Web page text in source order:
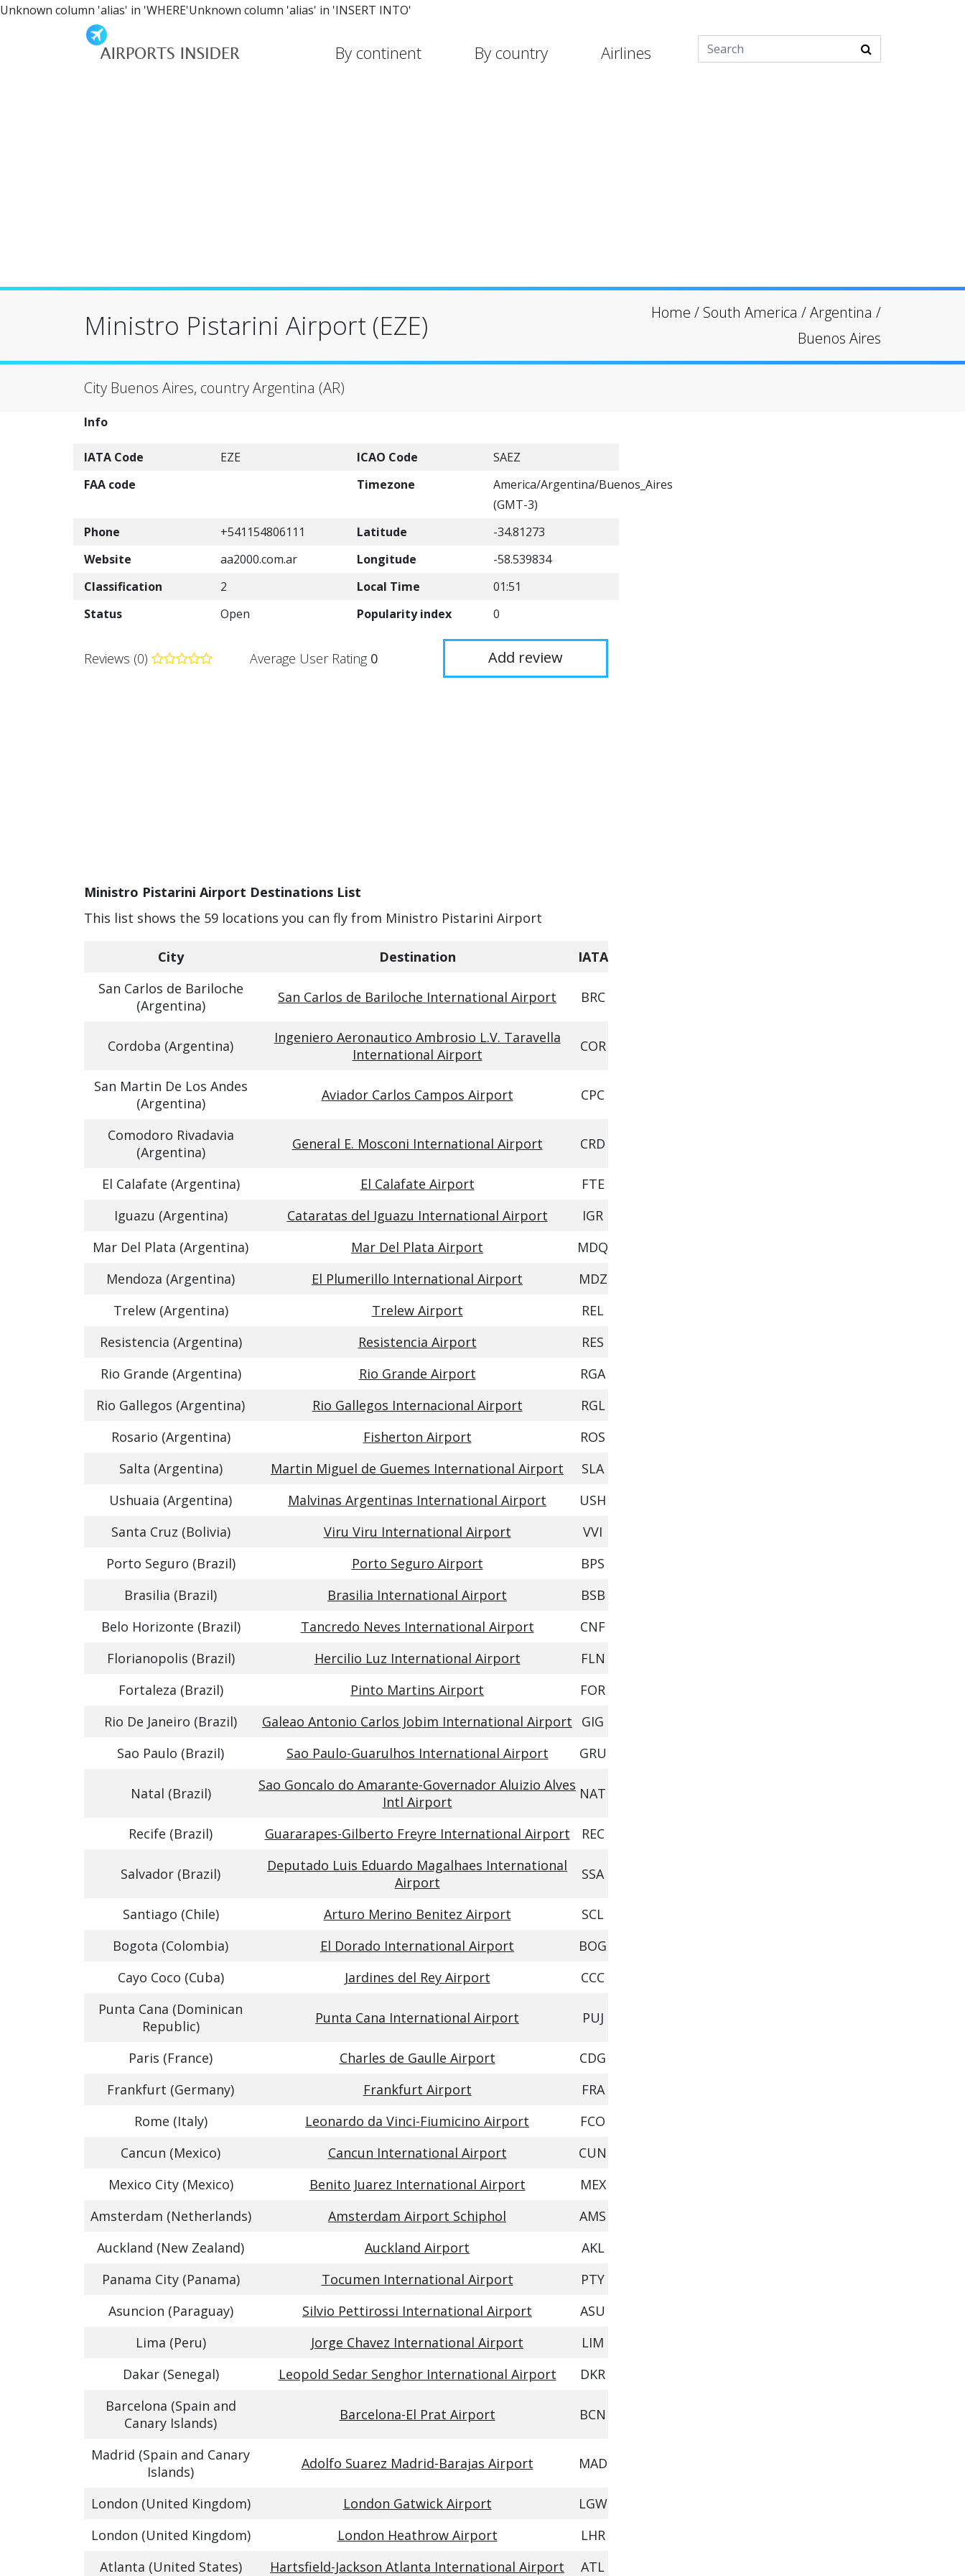
Unknown column 'alias' in 'WHERE'Unknown column 'alias' in 'INSERT INTO'
By continent By country Airlines
Ministro Pistarini Airport (EZE) Home / South America /Argentina /
Buenos Aires
City Buenos Aires, country Argentina (AR)
Info
IATA Code EZE ICAO Code
SAEZ
FAA code
Timezone
America/Argentina/Buenos_Aires
(GMT-3)
Phone
+541154806111 Latitude
-34.81273
Website
aa2000.com.ar Longitude
-58.539834
Classification
2 Local Time
01:51
Status
Open Popularity index 0
Reviews (0) Average User Rating 0 Add review
Ministro Pistarini Airport Destinations List
This list shows the 59 locations you can fly from Ministro Pistarini Airport
City Destination
IATA
San Carlos de Bariloche
(Argentina)
San Carlos de Bariloche International Airport BRC
Cordoba (Argentina)
Ingeniero Aeronautico Ambrosio L.V. Taravella
International Airport
COR
San Martin De Los Andes
(Argentina)
Aviador Carlos Campos Airport CPC
Comodoro Rivadavia
(Argentina)
General E. Mosconi International Airport CRD
El Calafate (Argentina) El Calafate Airport
FTE
Iguazu (Argentina)
Cataratas del Iguazu International Airport
IGR
Mar Del Plata (Argentina)
Mar Del Plata Airport
MDQ
Mendoza (Argentina)
El Plumerillo International Airport
MDZ
Trelew (Argentina)
Trelew Airport
REL
Resistencia (Argentina)
Resistencia Airport
RES
Rio Grande (Argentina)
Rio Grande Airport
RGA
Rio Gallegos (Argentina)
Rio Gallegos Internacional Airport
RGL
Rosario (Argentina)
Fisherton Airport
ROS
Salta (Argentina)
Martin Miguel de Guemes International Airport
SLA
Ushuaia (Argentina)
Malvinas Argentinas International Airport
USH
Santa Cruz (Bolivia)
Viru Viru International Airport
VVI
Porto Seguro (Brazil)
Porto Seguro Airport
BPS
Brasilia (Brazil)
Brasilia International Airport
BSB
Belo Horizonte (Brazil)
Tancredo Neves International Airport
CNF
Florianopolis (Brazil)
Hercilio Luz International Airport
FLN
Fortaleza (Brazil)
Pinto Martins Airport
FOR
Rio De Janeiro (Brazil)
Galeao Antonio Carlos Jobim International Airport
GIG
Sao Paulo (Brazil)
Sao Paulo-Guarulhos International Airport GRU
Natal (Brazil)
Sao Goncalo do Amarante-Governador Aluizio Alves
Intl Airport
NAT
Recife (Brazil) Guararapes-Gilberto Freyre International Airport REC
Salvador (Brazil)
Deputado Luis Eduardo Magalhaes International
Airport
SSA
Santiago (Chile) Arturo Merino Benitez Airport
SCL
Bogota (Colombia)
El Dorado International Airport
BOG
Cayo Coco (Cuba)
Jardines del Rey Airport
CCC
Punta Cana (Dominican
Republic)
Punta Cana International Airport PUJ
Paris (France) Charles de Gaulle Airport
CDG
Frankfurt (Germany)
Frankfurt Airport
FRA
Rome (Italy)
Leonardo da Vinci-Fiumicino Airport
FCO
Cancun (Mexico)
Cancun International Airport
CUN
Mexico City (Mexico)
Benito Juarez International Airport
MEX
Amsterdam (Netherlands)
Amsterdam Airport Schiphol
AMS
Auckland (New Zealand)
Auckland Airport
AKL
Panama City (Panama)
Tocumen International Airport
PTY
Asuncion (Paraguay)
Silvio Pettirossi International Airport
ASU
Lima (Peru)
Jorge Chavez International Airport
LIM
Dakar (Senegal)
Leopold Sedar Senghor International Airport
DKR
Barcelona (Spain and
Canary Islands)
Barcelona-El Prat Airport BCN
Madrid (Spain and Canary
Islands)
Adolfo Suarez Madrid-Barajas Airport MAD
London (United Kingdom) London Gatwick Airport
LGW
London (United Kingdom)
London Heathrow Airport
LHR
Atlanta (United States)
Hartsfield-Jackson Atlanta International Airport ATL